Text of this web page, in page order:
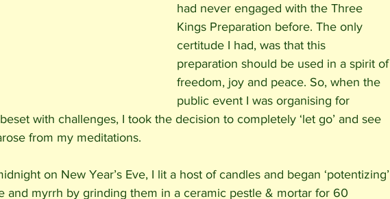
had never engaged with the Three
Kings Preparation before. The only
certitude I had, was that this
preparation should be used in a spirit of
freedom, joy and peace. So, when the
public event I was organising for
with challenges, I took the decision to completely ‘let go’ and see
from my meditations.
on New Year’s Eve, I lit a host of candles and began ‘potentizing’
and myrrh by grinding them in a ceramic pestle & mortar for 60